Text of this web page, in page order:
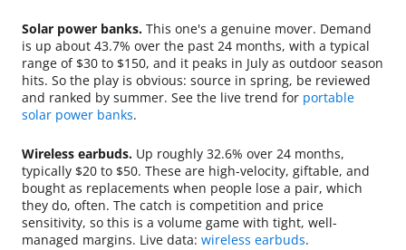
Solar power banks. This one's a genuine mover. Demand
is up about 43.7% over the past 24 months, with a typical
range of $30 to $150, and it peaks in July as outdoor season
hits. So the play is obvious: source in spring, be reviewed
and ranked by summer. See the live trend for portable
solar power banks.
Wireless earbuds. Up roughly 32.6% over 24 months,
typically $20 to $50. These are high-velocity, giftable, and
bought as replacements when people lose a pair, which
they do, often. The catch is competition and price
sensitivity, so this is a volume game with tight, well-
managed margins. Live data: wireless earbuds.